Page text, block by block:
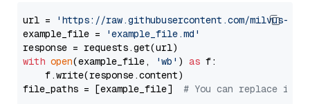
url =
'https://raw.githubusercontent.com/milvus-
example_file =
'example_file.md'
with open(example_file, 'wb' ) as f:
    f.write(response.content)
file_paths = [example_file] # You can replace it